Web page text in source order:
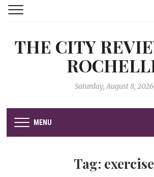
THE CITY
Saturday, August 8, 2026
MENU
Tag: exercise